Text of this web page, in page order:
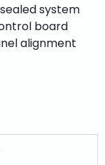
system
board
alignment